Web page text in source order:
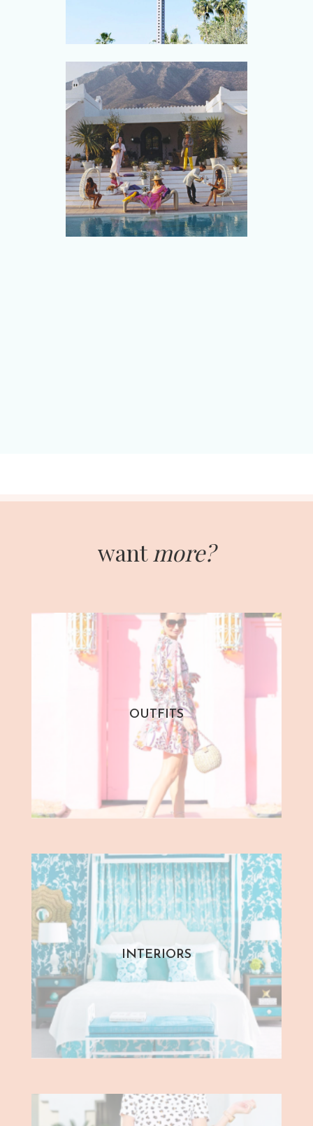
want more?
OUTFITS
INTERIORS